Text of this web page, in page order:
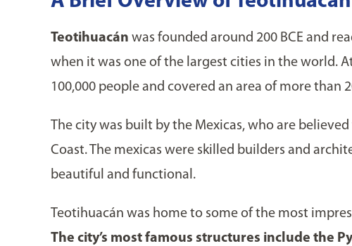
Teotihuacán was founded around 200 BCE and
when it was one of the largest cities in the world.
100,000 people and covered an area of more than
The city was built by the Mexicas, who are
Coast. The mexicas were skilled builders and
beautiful and functional.
Teotihuacán was home to some of the most
The city’s most famous structures include the